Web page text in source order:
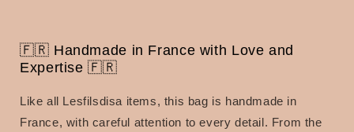
🇫🇷 Handmade in France with Love and
Expertise 🇫🇷
Like all Lesfilsdisa items, this bag is handmade in
France, with careful attention to every detail. From the